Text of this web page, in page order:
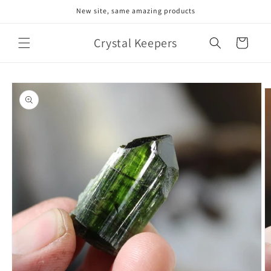
New site, same amazing products
Crystal Keepers Cart
Skip to
product
information